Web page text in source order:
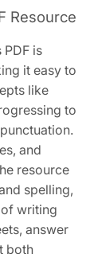
Resource
is
it easy to
like
to
and
resource
spelling,
writing
answer
both